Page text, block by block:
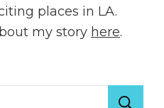
places in LA.
my story here.